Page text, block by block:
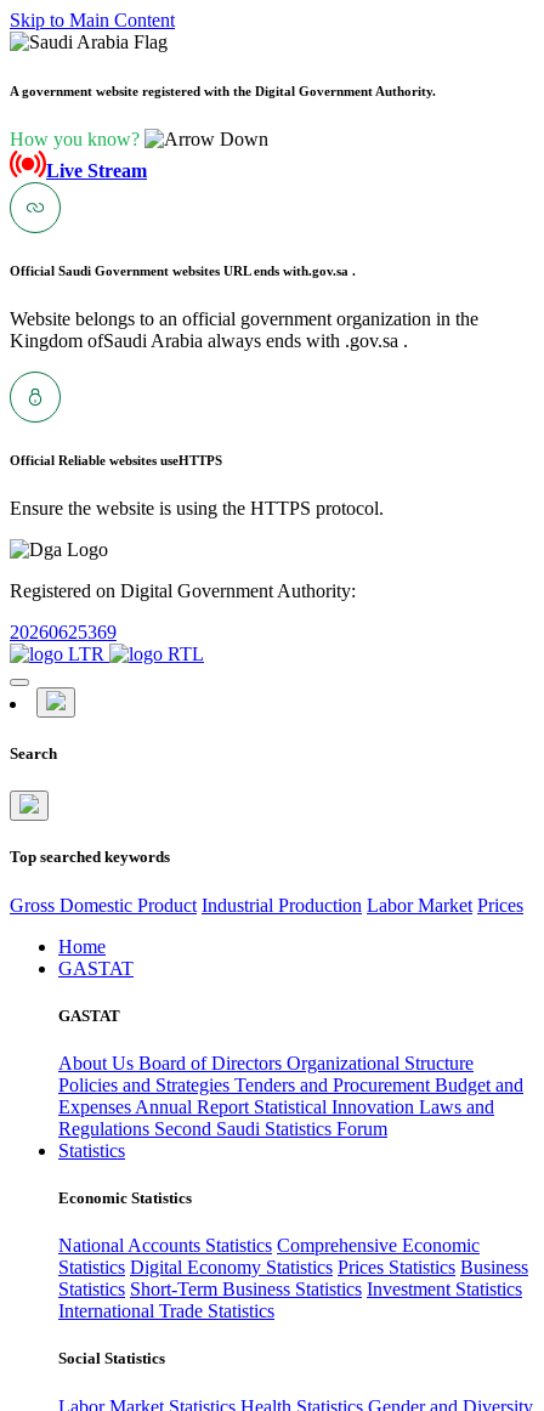
Skip to Main Content
A government website registered with the Digital Government Authority.
How you know?
Live Stream
Official Saudi Government websites URL ends with.gov.sa .
Website belongs to an official government organization in the
Kingdom ofSaudi Arabia always ends with .gov.sa .
Official Reliable websites useHTTPS
Ensure the website is using the HTTPS protocol.
Registered on Digital Government Authority:
20260625369
Search
Top searched keywords
Gross Domestic Product Industrial Production Labor Market Prices
Home
GASTAT
GASTAT
About Us Board of Directors Organizational Structure
Policies and Strategies Tenders and Procurement Budget and
Expenses Annual Report Statistical Innovation Laws and
Regulations Second Saudi Statistics Forum
Statistics
Economic Statistics
National Accounts Statistics Comprehensive Economic
Statistics Digital Economy Statistics Prices Statistics Business
Statistics Short-Term Business Statistics Investment Statistics
International Trade Statistics
Social Statistics
Labor Market Statistics Health Statistics Gender and Diversity